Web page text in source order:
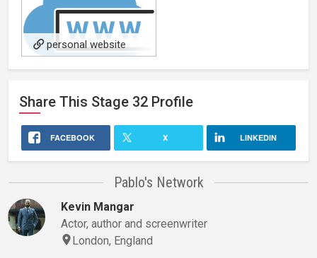
personal website
Share This Stage 32 Profile
FACEBOOK X LINKEDIN
Pablo's Network
Kevin Mangar
Actor, author and screenwriter
London, England